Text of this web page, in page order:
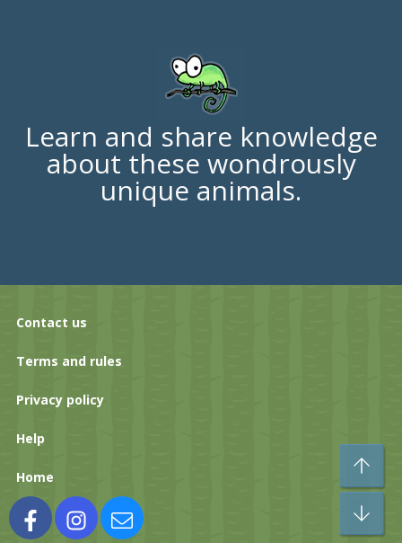
Learn and share knowledge
about these wondrously
unique animals.
Contact us
Terms and rules
Privacy policy
Help
Home
FacebookInstagramContact us